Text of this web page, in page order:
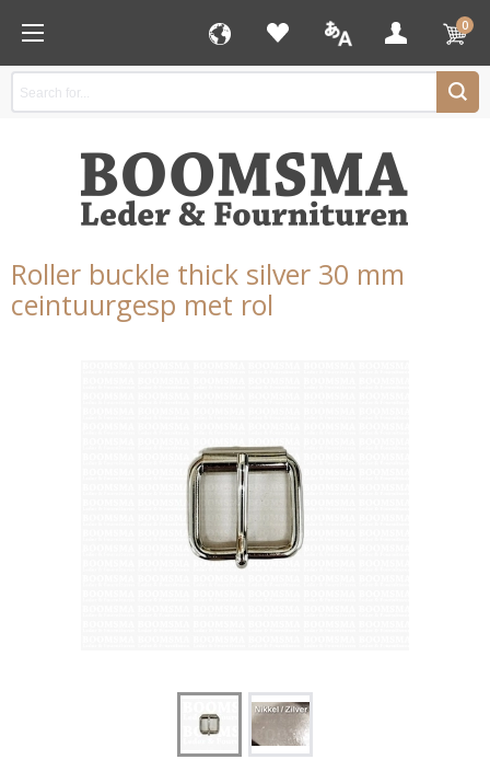
0
Roller buckle thick silver 30 mm
ceintuurgesp met rol